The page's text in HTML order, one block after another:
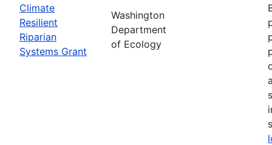
Climate
Resilient
Riparian
Systems Grant
Washington
Department
of Ecology